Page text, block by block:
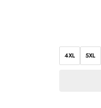
4XL 5XL